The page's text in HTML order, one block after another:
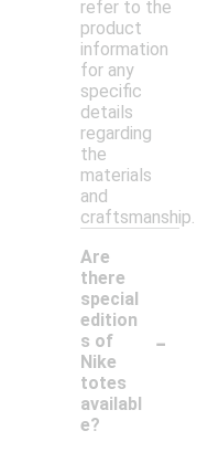
refer to the
product
information
for any
specific
details
regarding
the
materials
and
craftsmanship.
Are
there
special
edition
s of
Nike
totes
availabl
e?
-